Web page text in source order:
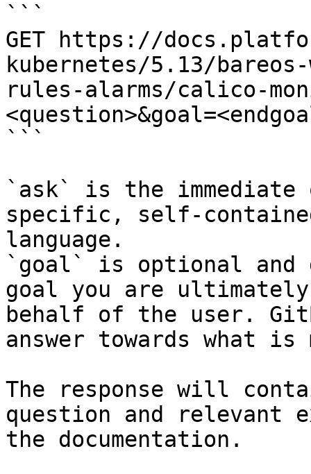
```
GET https://
kubernetes/5.13/
rules-alarms/calico-
```
`ask` is the
specific, self-
language.
`goal` is optional and
goal you are
behalf of the user.
answer towards what
The response will
question and relevant
the documentation.